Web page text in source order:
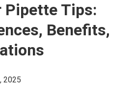
Pipette Tips:
Benefits,
2025